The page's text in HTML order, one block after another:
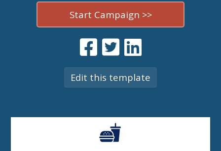
Start Campaign >>
Edit this template